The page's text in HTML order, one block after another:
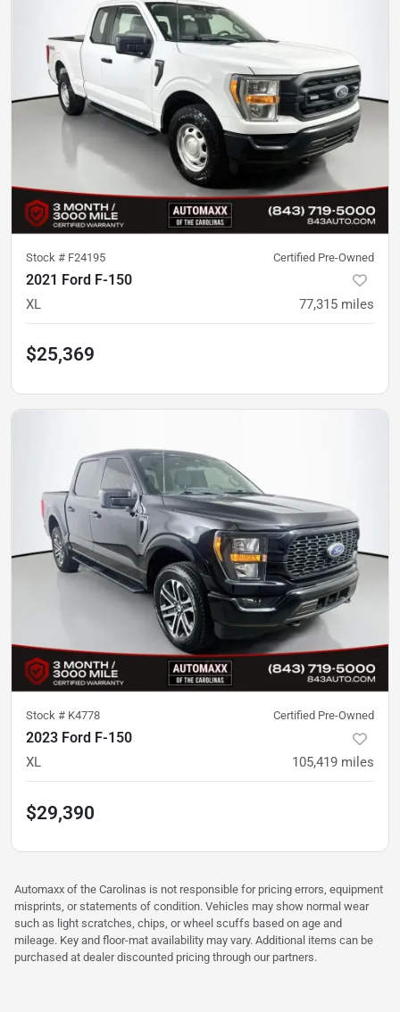
Stock # F24195 Certified Pre-Owned
2021 Ford F-150
XL 77,315 miles
$25,369
Stock # K4778 Certified Pre-Owned
2023 Ford F-150
XL 105,419 miles
$29,390
Automaxx of the Carolinas is not responsible for pricing errors, equipment
misprints, or statements of condition. Vehicles may show normal wear
such as light scratches, chips, or wheel scuffs based on age and
mileage. Key and floor-mat availability may vary. Additional items can be
purchased at dealer discounted pricing through our partners.